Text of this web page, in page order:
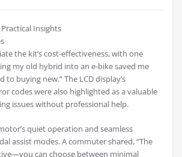
Insights
the kit’s cost-effectiveness, with one
my old hybrid into an e-bike saved me
to buying new.” The LCD display’s
codes were also highlighted as a valuable
issues without professional help.
quiet operation and seamless
assist modes. A commuter shared, “The
can choose between minimal